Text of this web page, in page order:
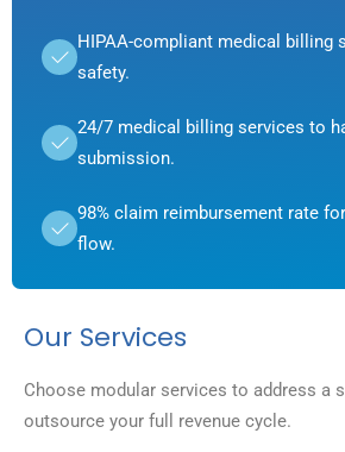
HIPAA-compliant medical billing
safety.
24/7 medical billing services to
submission.
98% claim reimbursement rate
flow.
Our Services
Choose modular services to address a
outsource your full revenue cycle.